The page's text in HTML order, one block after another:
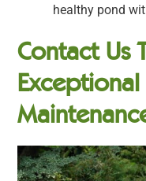
healthy pond
Contact Us